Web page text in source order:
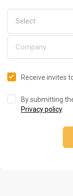
Receive invites
By submitting
Privacy policy.